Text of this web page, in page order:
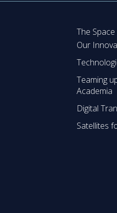
The
Our
Teaming
Academia
Digital
Satellites